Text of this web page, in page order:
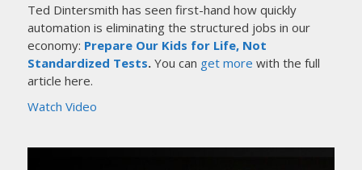
Ted Dintersmith has seen first-hand how quickly
automation is eliminating the structured jobs in our
economy: Prepare Our Kids for Life, Not
Standardized Tests. You can get more with the full
article here.
Watch Video